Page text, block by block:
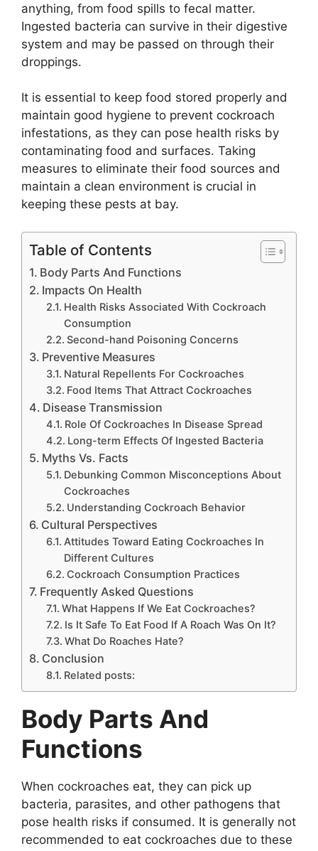
anything, from food spills to fecal matter.
Ingested bacteria can survive in their digestive
system and may be passed on through their
droppings.
It is essential to keep food stored properly and
maintain good hygiene to prevent cockroach
infestations, as they can pose health risks by
contaminating food and surfaces. Taking
measures to eliminate their food sources and
maintain a clean environment is crucial in
keeping these pests at bay.
Table of Contents
Body Parts And Functions
Impacts On Health
Health Risks Associated With Cockroach
Consumption
Second-hand Poisoning Concerns
Preventive Measures
Natural Repellents For Cockroaches
Food Items That Attract Cockroaches
Disease Transmission
Role Of Cockroaches In Disease Spread
Long-term Effects Of Ingested Bacteria
Myths Vs. Facts
Debunking Common Misconceptions About
Cockroaches
Understanding Cockroach Behavior
Cultural Perspectives
Attitudes Toward Eating Cockroaches In
Different Cultures
Cockroach Consumption Practices
Frequently Asked Questions
What Happens If We Eat Cockroaches?
Is It Safe To Eat Food If A Roach Was On It?
What Do Roaches Hate?
Conclusion
Related posts:
Body Parts And
Functions
When cockroaches eat, they can pick up
bacteria, parasites, and other pathogens that
pose health risks if consumed. It is generally not
recommended to eat cockroaches due to these